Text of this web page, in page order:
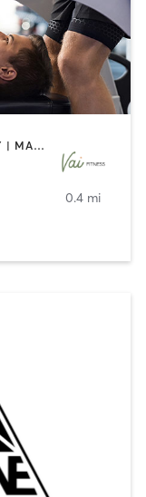
CIRCUIT TRAINING | HEATED THERAPY | MASSAGE | NUTRITION | OTHER | PERSONAL TRAINING | PILATES | WEIGHT TRAINING
0.4 mi